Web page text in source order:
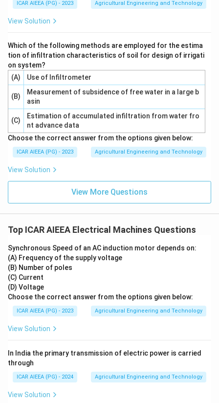
ICAR AIEEA (PG) - 2023 Agricultural Engineering and Technology
View Solution
Which of the following methods are employed for the estima
tion of infiltration characteristics of soil for design of irrigati
on system?
(A)
Use of Infiltrometer
(B)
Measurement of subsidence of free water in a large b
asin
(C)
Estimation of accumulated infiltration from water fro
nt advance data
Choose the correct answer from the options given below:
ICAR AIEEA (PG) - 2023 Agricultural Engineering and Technology
View Solution
View More Questions
Top ICAR AIEEA Electrical Machines Questions
Synchronous Speed of an AC induction motor depends on:
(A) Frequency of the supply voltage
(B) Number of poles
(C) Current
(D) Voltage
Choose the correct answer from the options given below:
ICAR AIEEA (PG) - 2023 Agricultural Engineering and Technology
View Solution
In India the primary transmission of electric power is carried
through
ICAR AIEEA (PG) - 2024 Agricultural Engineering and Technology
View Solution